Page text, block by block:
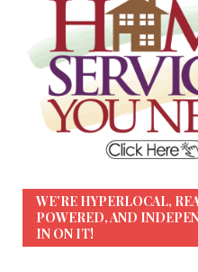
WE’RE HYPERLOCAL,
POWERED, AND
IN ON IT!